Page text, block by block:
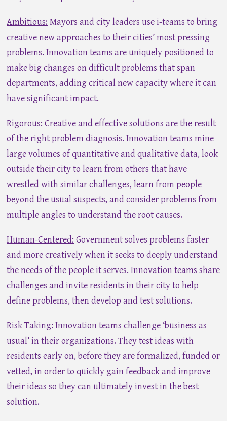
Ambitious: Mayors and city leaders use i-teams to bring
creative new approaches to their cities’ most pressing
problems. Innovation teams are uniquely positioned to
make big changes on difficult problems that span
departments, adding critical new capacity where it can
have significant impact.
Rigorous: Creative and effective solutions are the result
of the right problem diagnosis. Innovation teams mine
large volumes of quantitative and qualitative data, look
outside their city to learn from others that have
wrestled with similar challenges, learn from people
beyond the usual suspects, and consider problems from
multiple angles to understand the root causes.
Human-Centered: Government solves problems faster
and more creatively when it seeks to deeply understand
the needs of the people it serves. Innovation teams share
challenges and invite residents in their city to help
define problems, then develop and test solutions.
Risk Taking: Innovation teams challenge ‘business as
usual’ in their organizations. They test ideas with
residents early on, before they are formalized, funded or
vetted, in order to quickly gain feedback and improve
their ideas so they can ultimately invest in the best
solution.